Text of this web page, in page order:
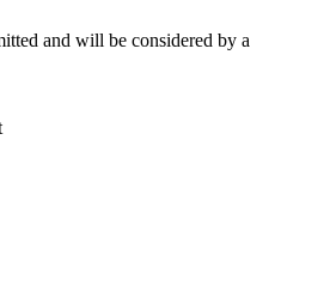
and will be considered by a